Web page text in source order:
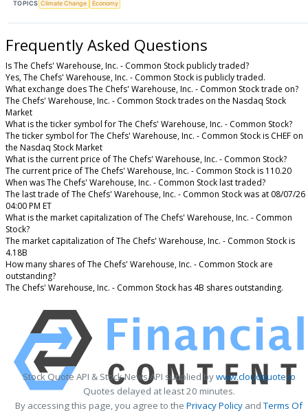
TOPICS Climate Change Economy
Frequently Asked Questions
Is The Chefs' Warehouse, Inc. - Common Stock publicly traded?
Yes, The Chefs' Warehouse, Inc. - Common Stock is publicly traded.
What exchange does The Chefs' Warehouse, Inc. - Common Stock trade on?
The Chefs' Warehouse, Inc. - Common Stock trades on the Nasdaq Stock
Market
What is the ticker symbol for The Chefs' Warehouse, Inc. - Common Stock?
The ticker symbol for The Chefs' Warehouse, Inc. - Common Stock is CHEF on
the Nasdaq Stock Market
What is the current price of The Chefs' Warehouse, Inc. - Common Stock?
The current price of The Chefs' Warehouse, Inc. - Common Stock is 110.20
When was The Chefs' Warehouse, Inc. - Common Stock last traded?
The last trade of The Chefs' Warehouse, Inc. - Common Stock was at 08/07/26
04:00 PM ET
What is the market capitalization of The Chefs' Warehouse, Inc. - Common
Stock?
The market capitalization of The Chefs' Warehouse, Inc. - Common Stock is
4.18B
How many shares of The Chefs' Warehouse, Inc. - Common Stock are
outstanding?
The Chefs' Warehouse, Inc. - Common Stock has 4B shares outstanding.
Stock Quote API & Stock News API supplied bywww.cloudquote.io
Quotes delayed at least 20 minutes.
By accessing this page, you agree to the Privacy Policy andTerms Of